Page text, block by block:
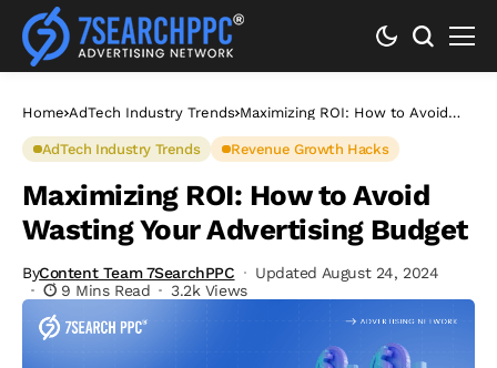
Home AdTech Industry Trends Maximizing ROI: How to Avoid
AdTech Industry Trends
Revenue Growth Hacks
Maximizing ROI: How to Avoid
Wasting Your Advertising Budget
ByContent Team 7SearchPPC
Updated August 24, 2024
9 Mins Read
3.2k Views